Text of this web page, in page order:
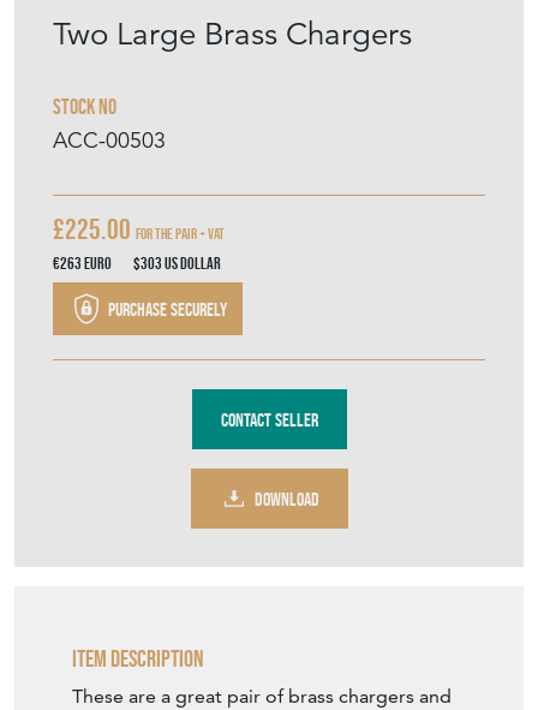
Two Large Brass Chargers
Stock No
ACC-00503
£225.00 For The Pair + VAT
€263Euro $303US Dollar
Purchase securely
Contact Seller
DOWNLOAD
Item Description
These are a great pair of brass chargers and